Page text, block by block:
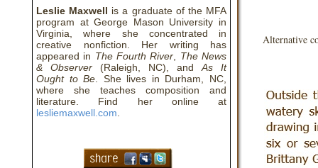
Leslie Maxwell is a graduate of the MFA
program at George Mason University in
Virginia, where she concentrated in
creative nonfiction. Her writing has
appeared in The Fourth River
The News
& Observer (Raleigh, NC), and As It
Ought to Be . She lives in Durham, NC,
where she teaches composition and
literature. Find her online at
lesliemaxwell.com
Alternative